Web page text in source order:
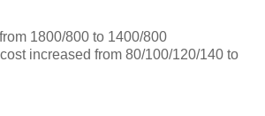
1800/800 to 1400/800
increased from 80/100/120/140 to